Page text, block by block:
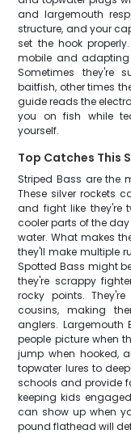
and largemouth
structure, and your
set the hook
mobile and
Sometimes they're
baitfish, other times
guide reads the
you on fish while
yourself.
Top Catches This
Striped Bass are the
These silver rockets
and fight like they're
cooler parts of the
water. What makes
they'll make multiple
Spotted Bass might
they're scrappy
rocky points.
cousins, making
anglers.
people picture when
jump when hooked,
topwater lures to
schools and provide
keeping kids
can show up when
pound flathead will